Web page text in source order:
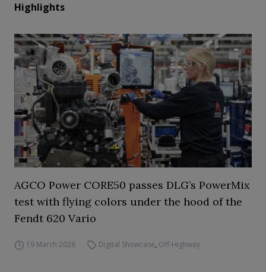
Highlights
AGCO Power CORE50 passes DLG’s PowerMix
test with flying colors under the hood of the
Fendt 620 Vario
19 March 2026 Digital Showcase, Off-Highway